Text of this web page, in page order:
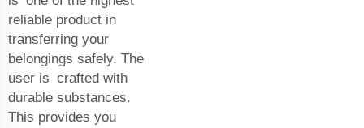
reliable product in
transferring your
belongings safely. The
user is crafted with
durable substances.
This provides you